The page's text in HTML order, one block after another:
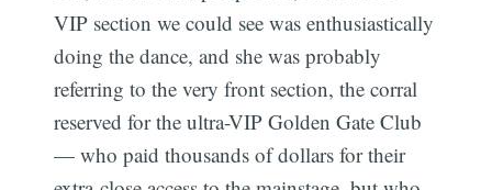
VIP section we could see was enthusiastically
doing the dance, and she was probably
referring to the very front section, the corral
reserved for the ultra-VIP Golden Gate Club
— who paid thousands of dollars for their